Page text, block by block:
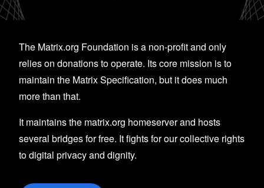
The Matrix.org Foundation is a non-profit and only
relies on donations to operate. Its core mission is to
maintain the Matrix Specification, but it does much
more than that.
It maintains the matrix.org homeserver and hosts
several bridges for free. It fights for our collective rights
to digital privacy and dignity.